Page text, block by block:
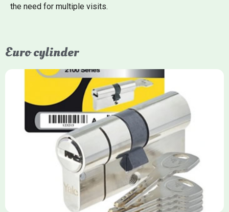
the need for multiple visits.
Euro cylinder
Yale Euro Cylinder
Yale Euro Cylinder locks are high-security, commonly used in
uPVC, composite, and timber doors. They feature anti-snap,
anti-pick, and anti-drill technologies, with top-tier Platinum
models achieving TS007 3-star rating, often with a sacrificial
front section to prevent intruders from breaching the cylinder.